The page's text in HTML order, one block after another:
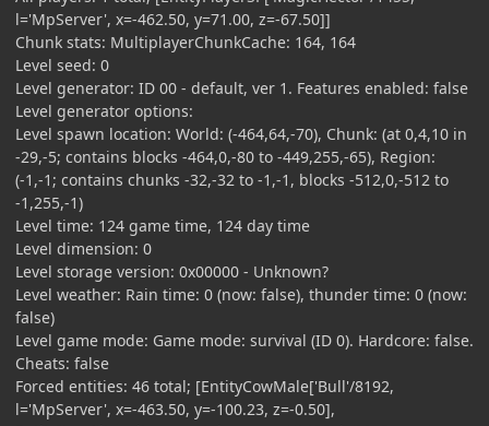
l='MpServer', x=-462.50, y=71.00, z=-67.50]]
Chunk stats: MultiplayerChunkCache: 164, 164
Level seed: 0
Level generator: ID 00 - default, ver 1. Features enabled: false
Level generator options:
Level spawn location: World: (-464,64,-70), Chunk: (at 0,4,10 in
-29,-5; contains blocks -464,0,-80 to -449,255,-65), Region:
(-1,-1; contains chunks -32,-32 to -1,-1, blocks -512,0,-512 to
-1,255,-1)
Level time: 124 game time, 124 day time
Level dimension: 0
Level storage version: 0x00000 - Unknown?
Level weather: Rain time: 0 (now: false), thunder time: 0 (now:
false)
Level game mode: Game mode: survival (ID 0). Hardcore: false.
Cheats: false
Forced entities: 46 total; [EntityCowMale['Bull'/8192,
l='MpServer', x=-463.50, y=-100.23, z=-0.50],